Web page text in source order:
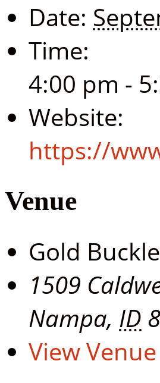
Date:
Time:
4:00 pm -
Website:
https://
Venue
Gold
1509
Nampa, ID
View